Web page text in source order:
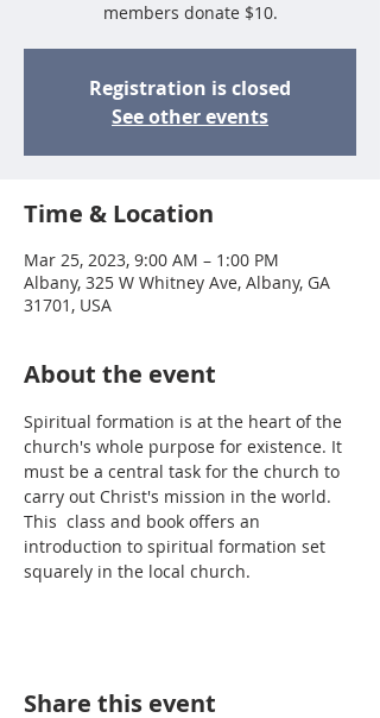
members donate $10.
Registration is closed
See other events
Time & Location
Mar 25, 2023, 9:00 AM – 1:00 PM
Albany, 325 W Whitney Ave, Albany, GA
31701, USA
About the event
Spiritual formation is at the heart of the
church's whole purpose for existence. It
must be a central task for the church to
carry out Christ's mission in the world.
This  class and book offers an
introduction to spiritual formation set
squarely in the local church.
Share this event